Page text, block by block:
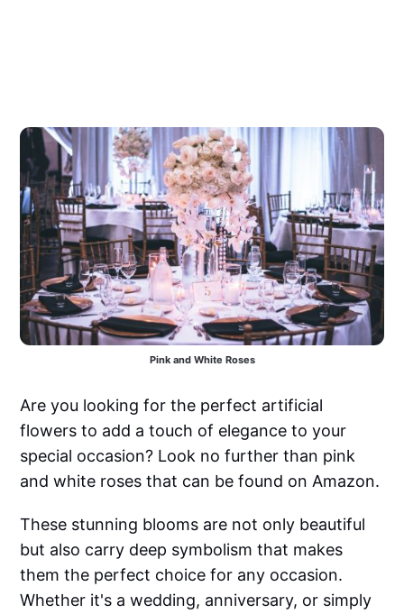
Pink and White Roses
Are you looking for the perfect artificial
flowers to add a touch of elegance to your
special occasion? Look no further than pink
and white roses that can be found on Amazon.
These stunning blooms are not only beautiful
but also carry deep symbolism that makes
them the perfect choice for any occasion.
Whether it's a wedding, anniversary, or simply